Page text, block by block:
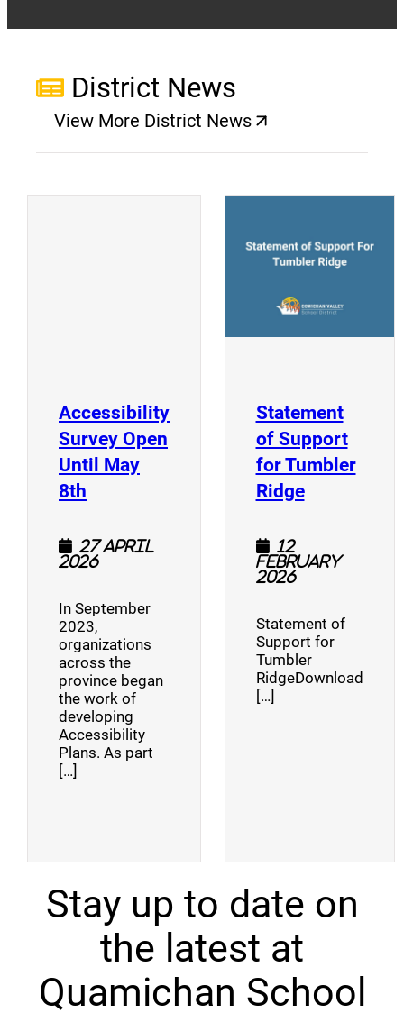
District News
View More District News
(opens a new window)
Accessibility
Survey Open
Until May
8th (opens a new window)
27 April
2026
In September
2023,
organizations
across the
province began
the work of
developing
Accessibility
Plans. As part
[…]
Statement
of Support
for Tumbler
Ridge(opens a
12
February
2026
Statement of
Support for
Tumbler
RidgeDownload
[…]
Stay up to date on
the latest at
Quamichan School